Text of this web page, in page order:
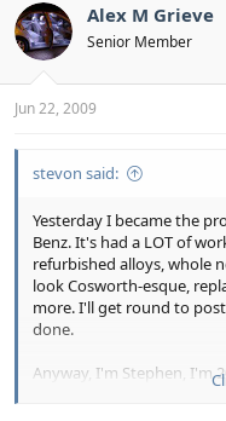
Alex M Grieve
Senior Member
Jun 22, 2009
stevon said:
Yesterday I became the
Benz. It's had a LOT of
refurbished alloys, whole
look Cosworth-esque,
more. I'll get round to
done.
Anyway, I'm Stephen, I'm
and I love my new motor.